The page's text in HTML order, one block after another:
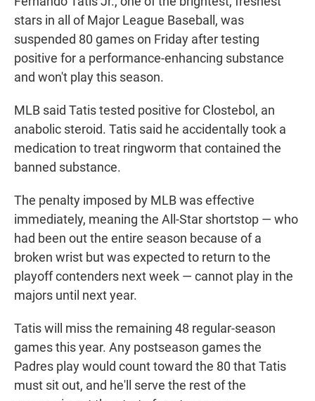
stars in all of Major League Baseball, was
suspended 80 games on Friday after testing
positive for a performance-enhancing substance
and won't play this season.
MLB said Tatis tested positive for Clostebol, an
anabolic steroid. Tatis said he accidentally took a
medication to treat ringworm that contained the
banned substance.
The penalty imposed by MLB was effective
immediately, meaning the All-Star shortstop — who
had been out the entire season because of a
broken wrist but was expected to return to the
playoff contenders next week — cannot play in the
majors until next year.
Tatis will miss the remaining 48 regular-season
games this year. Any postseason games the
Padres play would count toward the 80 that Tatis
must sit out, and he'll serve the rest of the